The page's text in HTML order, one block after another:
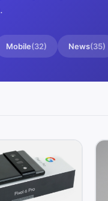
.
Mobile(32) News(35)